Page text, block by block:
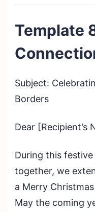
Template
Subject:
Borders
Dear [Recipient’s
During this
together, we
a Merry
May the coming